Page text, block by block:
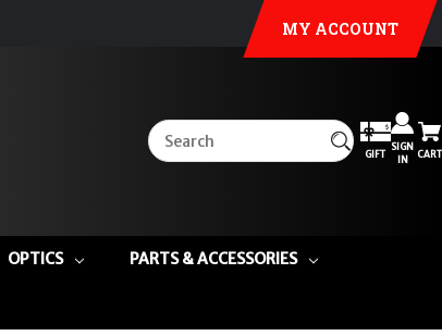
MY ACCOUNT
GIFT
SIGN
IN
CART
OPTICS PARTS & ACCESSORIES